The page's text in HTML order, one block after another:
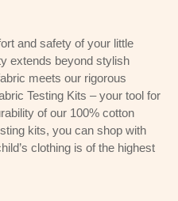
and safety of your little
extends beyond stylish
meets our rigorous
Testing Kits – your tool for
of our 100% cotton
kits, you can shop with
clothing is of the highest